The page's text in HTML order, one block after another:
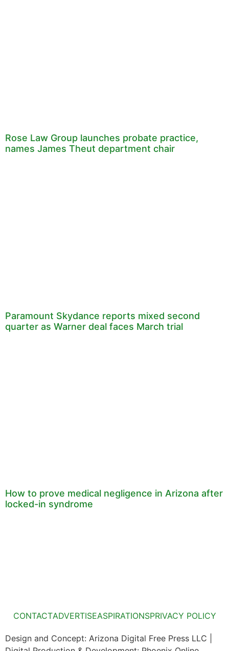
Rose Law Group launches probate practice,
names James Theut department chair
Paramount Skydance reports mixed second
quarter as Warner deal faces March trial
How to prove medical negligence in Arizona after
locked-in syndrome
CONTACTADVERTISEASPIRATIONSPRIVACY POLICY
Design and Concept: Arizona Digital Free Press LLC |